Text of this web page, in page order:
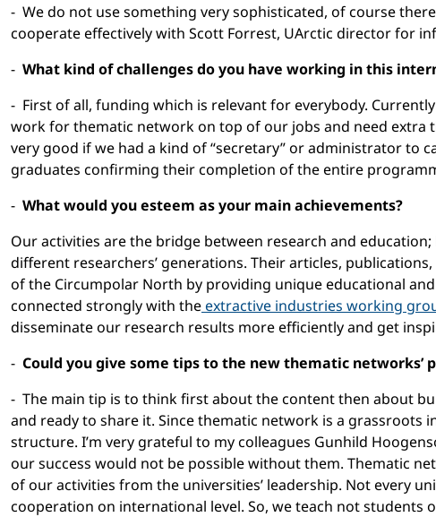
- We do not use something very sophisticated, of course
cooperate effectively with Scott Forrest, UArctic director for
- What kind of challenges do you have working in this
- First of all, funding which is relevant for everybody.
work for thematic network on top of our jobs and need
very good if we had a kind of “secretary” or administrator to
graduates confirming their completion of the entire
- What would you esteem as your main achievements?
Our activities are the bridge between research and
different researchers’ generations. Their articles,
of the Circumpolar North by providing unique educational
connected strongly with theextractive industries working
disseminate our research results more efficiently and get
- Could you give some tips to the new thematic
- The main tip is to think first about the content then about
and ready to share it. Since thematic network is a
structure. I’m very grateful to my colleagues Gunhild
our success would not be possible without them. Thematic
of our activities from the universities’ leadership. Not every
cooperation on international level. So, we teach not students